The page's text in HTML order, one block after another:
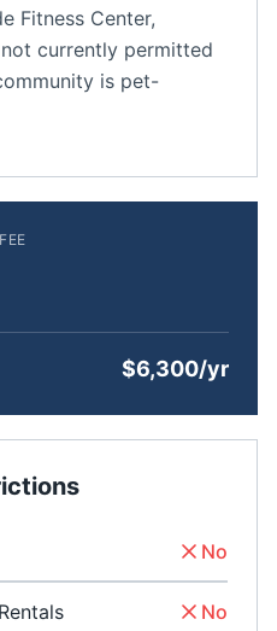
Fitness Center,
currently permitted
is pet-
$6,300/yr
No
No